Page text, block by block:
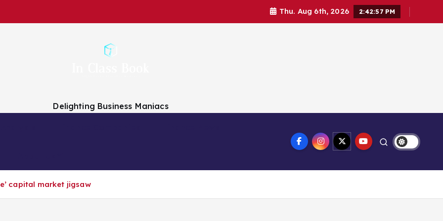
Thu. Aug 6th, 2026 2:42:58 PM
Delighting Business Maniacs
capital market jigsaw